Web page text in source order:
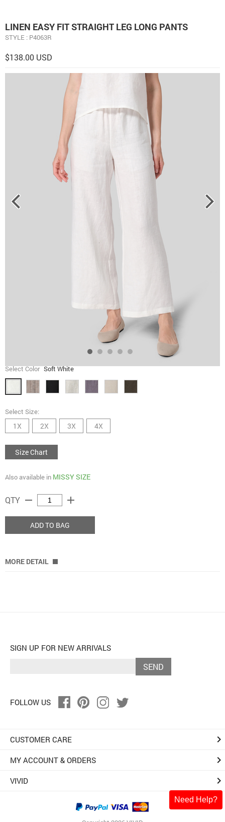
LINEN EASY FIT STRAIGHT LEG LONG PANTS
STYLE : P4063R
$138.00 USD
Select Color Soft White
Select Size:
1X 2X 3X 4X
Size Chart
Also available in MISSY SIZE
QTY remove add
ADD TO BAG
MORE DETAIL
Need Help?
SIGN UP FOR NEW ARRIVALS
SEND
FOLLOW US
CUSTOMER CARE keyboard_arrow_right
MY ACCOUNT & ORDERS keyboard_arrow_right
VIVID keyboard_arrow_right